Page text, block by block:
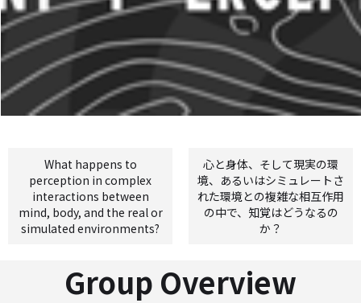
What happens to
perception in complex
interactions between
mind, body, and the real or
simulated environments?
心と身体、そして現実の環
境、あるいはシミュレートさ
れた環境との複雑な相互作用
の中で、知覚はどうなるの
か？
Group Overview